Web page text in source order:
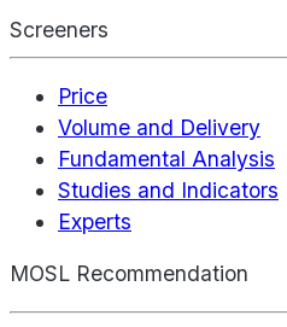
Screeners
Price
Volume and Delivery
Fundamental Analysis
Studies and Indicators
Experts
MOSL Recommendation